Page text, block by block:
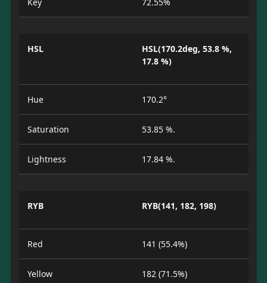
HSL
HSL(170.2deg, 53.8 %,
17.8 %)
Hue 170.2°
Saturation 53.85 %.
Lightness 17.84 %.
RYB RYB(141, 182, 198)
Red 141 (55.4%)
Yellow 182 (71.5%)